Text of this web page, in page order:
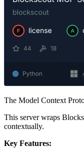
The Model Context
This server wraps
contextually.
Key Features: